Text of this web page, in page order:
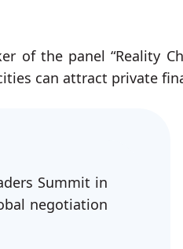
of the panel “Reality
can attract private
Summit in
negotiation